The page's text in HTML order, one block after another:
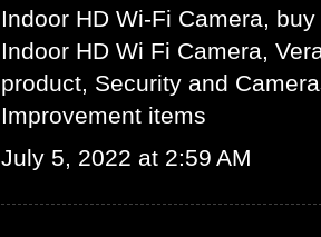
Indoor HD Wi-Fi Camera,
Indoor HD Wi Fi Camera,
product, Security and
Improvement items
July 5, 2022 at 2:59 AM